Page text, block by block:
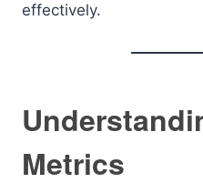
effectively.
Metrics